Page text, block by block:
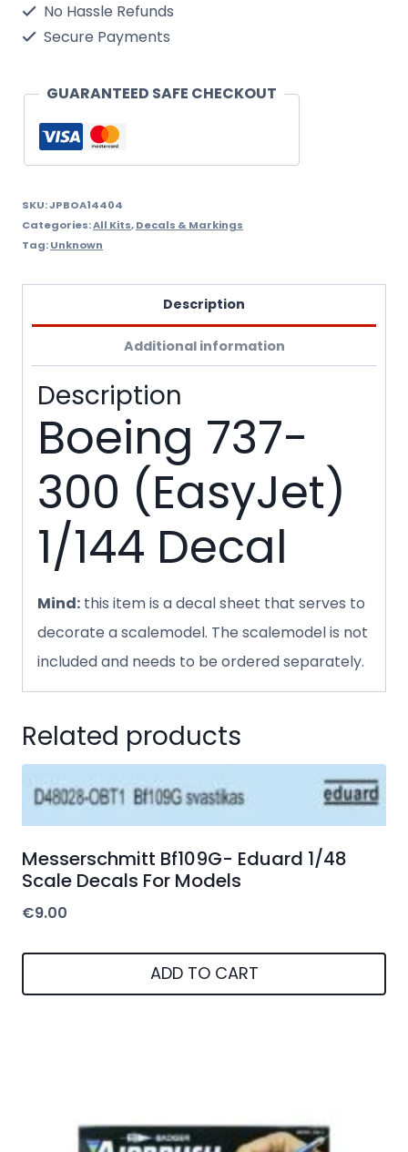
1/144
quantity
No Hassle Refunds
Secure Payments
GUARANTEED SAFE CHECKOUT
SKU:JPBOA14404
Categories:All Kits,Decals & Markings
Tag:Unknown
Description
Additional information
Description
Boeing 737-
300 (EasyJet)
1/144 Decal
Mind: this item is a decal sheet that serves to
decorate a scalemodel. The scalemodel is not
included and needs to be ordered separately.
Related products
Messerschmitt Bf109G- Eduard 1/48
Scale Decals For Models
€9.00
ADD TO CART